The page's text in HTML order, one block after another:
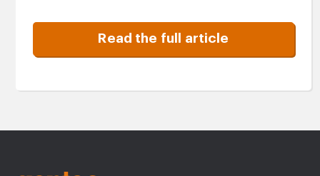
Read the full article